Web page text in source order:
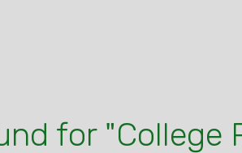
for "College